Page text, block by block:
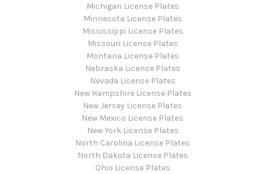
Michigan License Plates
Minnesota License Plates
Mississippi License Plates
Missouri License Plates
Montana License Plates
Nebraska License Plates
Nevada License Plates
New Hampshire License Plates
New Jersey License Plates
New Mexico License Plates
New York License Plates
North Carolina License Plates
North Dakota License Plates
Ohio License Plates